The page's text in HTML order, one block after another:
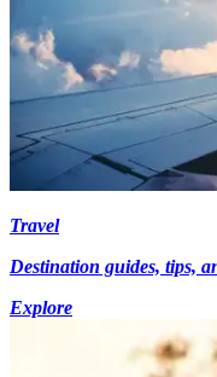
Travel
Destination guides, tips,
Explore